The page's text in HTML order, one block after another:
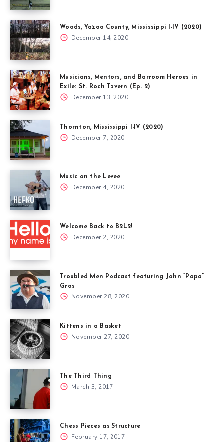
Woods, Yazoo County, Mississippi I-IV (2020)
December 14, 2020
Musicians, Mentors, and Barroom Heroes in
Exile: St. Roch Tavern (Ep. 2)
December 13, 2020
Thornton, Mississippi I-IV (2020)
December 7, 2020
Music on the Levee
December 4, 2020
Welcome Back to B2L2!
December 2, 2020
Troubled Men Podcast featuring John “Papa”
Gros
November 28, 2020
Kittens in a Basket
November 27, 2020
The Third Thing
March 3, 2017
Chess Pieces as Structure
February 17, 2017